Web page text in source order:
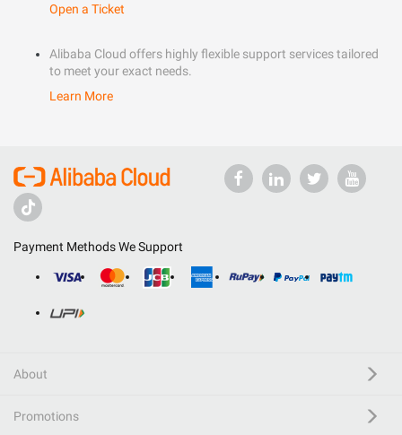
Open a Ticket
Alibaba Cloud offers highly flexible support services tailored
to meet your exact needs.
Learn More
Payment Methods We Support
About
Promotions